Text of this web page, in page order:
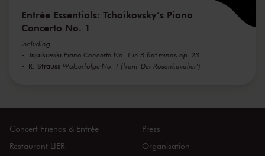
Entrée Essentials: Tchaikovsky’s Piano
Concerto No. 1
including
Tsjaikovski Piano Concerto No. 1 in B-flat minor, op. 23
R. Strauss Walzerfolge No. 1 (from 'Der Rosenkavalier')
Concert Friends & Entrée
Restaurant LIER
Press
Organisation